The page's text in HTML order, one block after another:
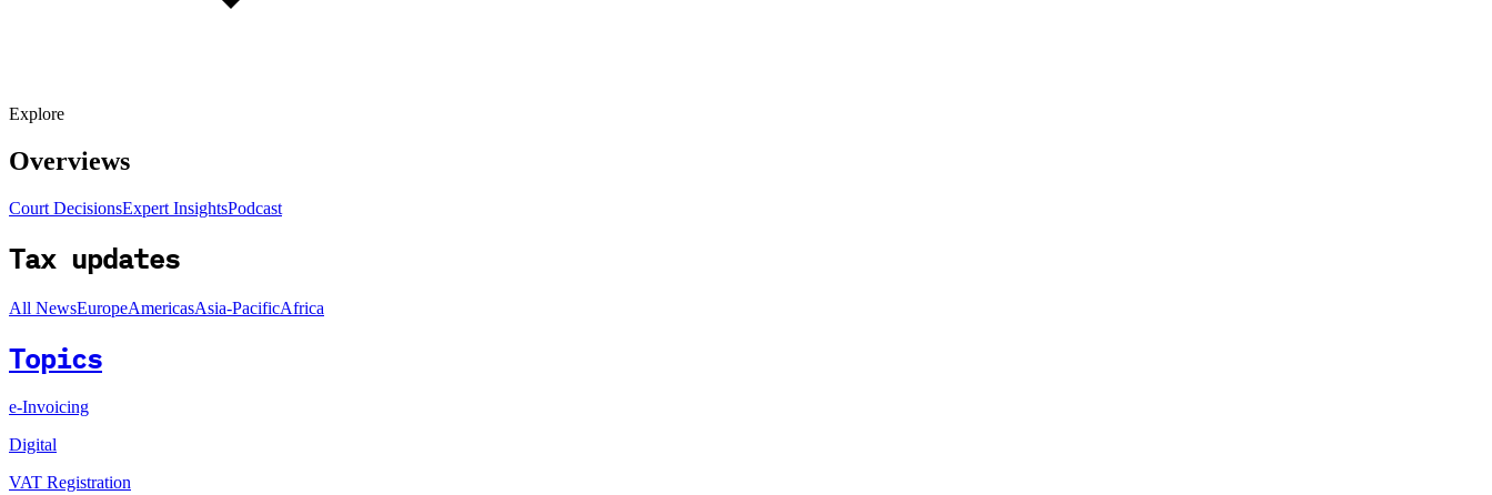
Explore
Overviews
Court DecisionsExpert InsightsPodcast
Tax updates
All NewsEuropeAmericasAsia-PacificAfrica
Topics
e-Invoicing
Digital
VAT Registration